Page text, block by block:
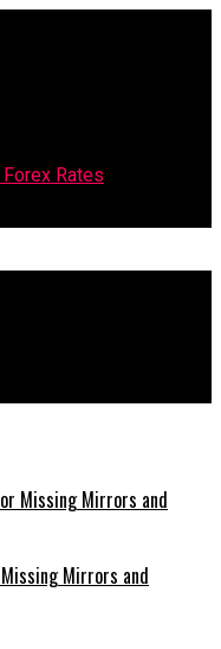
Rates
Mirrors and